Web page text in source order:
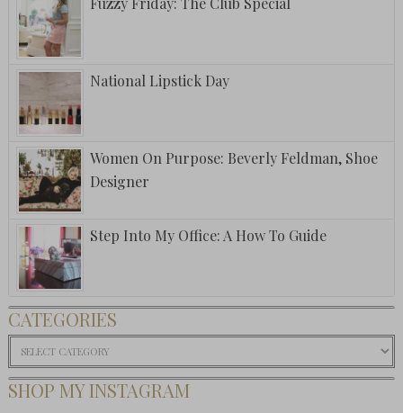
National Lipstick Day
Women On Purpose: Beverly Feldman, Shoe
Designer
Step Into My Office: A How To Guide
CATEGORIES
Categories
SHOP MY INSTAGRAM